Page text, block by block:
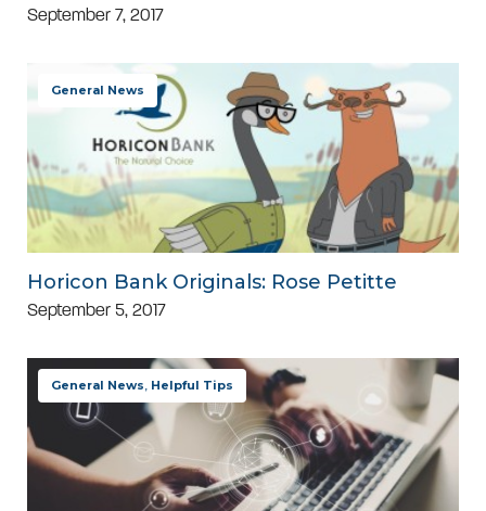
September 7, 2017
General News
Horicon Bank Originals: Rose Petitte
September 5, 2017
General News, Helpful Tips